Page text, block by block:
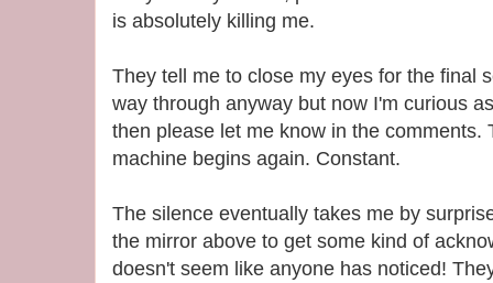
is absolutely killing me.
They tell me to close my eyes for the final
way through anyway but now I'm curious
then please let me know in the comments.
machine begins again. Constant.
The silence eventually takes me by
the mirror above to get some kind of
doesn't seem like anyone has noticed!